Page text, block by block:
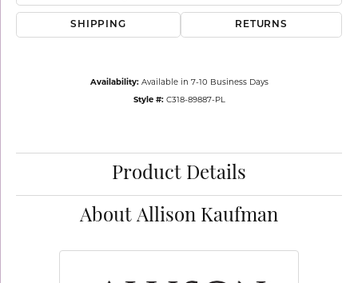
SHIPPING RETURNS
Availability: Available in 7-10 Business Days
Style #: C318-89887-PL
Product Details
About Allison Kaufman